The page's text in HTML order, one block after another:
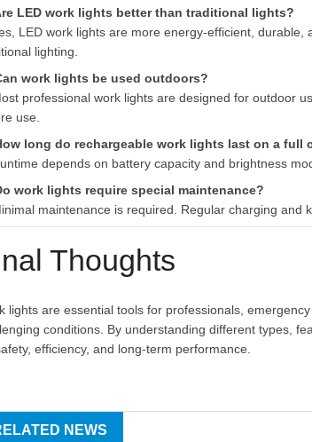
LED work lights better than traditional lights?
LED work lights are more energy-efficient,
lighting.
work lights be used outdoors?
professional work lights are designed for outdoor
use.
long do rechargeable work lights last on a full
depends on battery capacity and brightness
work lights require special maintenance?
maintenance is required. Regular charging and
Thoughts
lights are essential tools for professionals,
conditions. By understanding different types,
efficiency, and long-term performance.
NEWS